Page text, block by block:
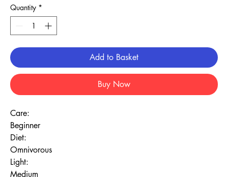
Quantity *
Add to Basket
Buy Now
Care:
Beginner
Diet:
Omnivorous
Light:
Medium